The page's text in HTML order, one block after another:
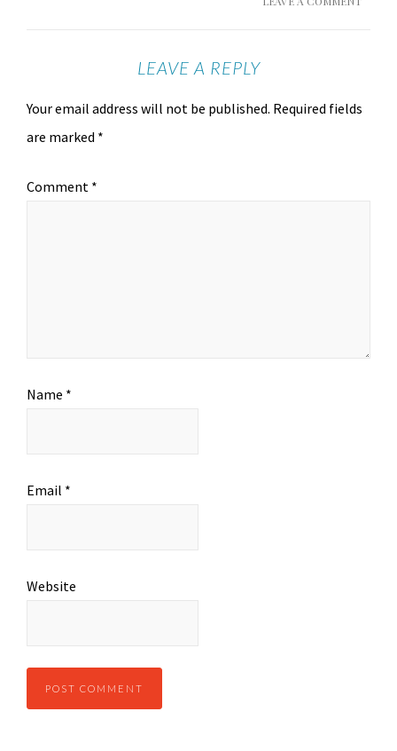
LEAVE A REPLY
Your email address will not be published. Required fields
are marked *
Comment *
Name *
Email *
Website